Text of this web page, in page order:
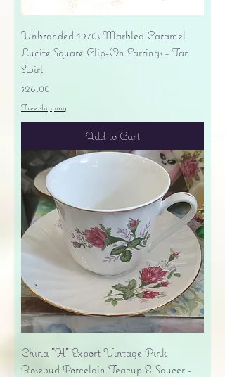
Unbranded 1970s Marbled Caramel
Lucite Square Clip-On Earrings - Tan
Swirl
Price
$26.00
Free shipping
Add to Cart
China "H" Export Vintage Pink
Rosebud Porcelain Teacup & Saucer -